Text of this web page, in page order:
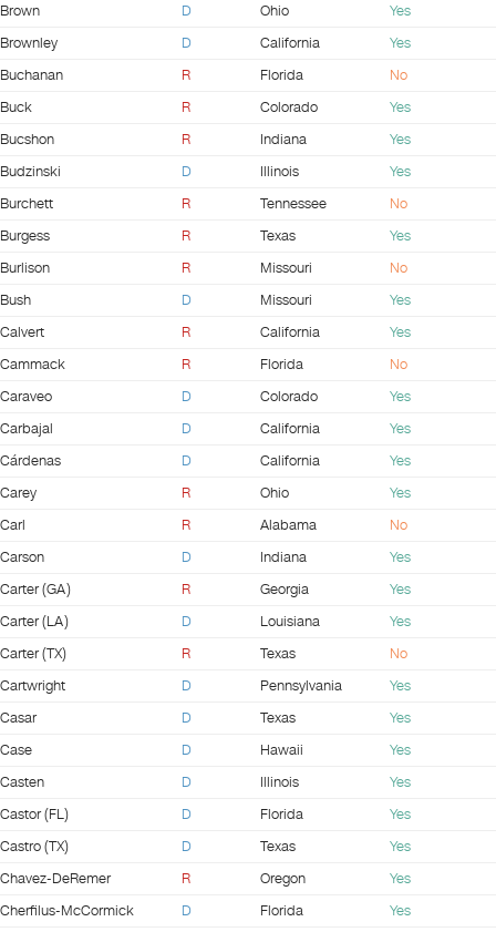
Brown
D Ohio
Yes
Brownley
D California
Yes
Buchanan
R Florida
No
Buck
R Colorado
Yes
Bucshon
R Indiana
Yes
Budzinski
D Illinois
Yes
Burchett
R Tennessee
No
Burgess
R Texas
Yes
Burlison
R Missouri
No
Bush
D Missouri
Yes
Calvert
R California
Yes
Cammack
R Florida
No
Caraveo
D Colorado
Yes
Carbajal
D California
Yes
Cárdenas
D California
Yes
Carey
R Ohio
Yes
Carl
R Alabama
No
Carson
D Indiana
Yes
Carter (GA)
R Georgia
Yes
Carter (LA)
D Louisiana
Yes
Carter (TX)
R Texas
No
Cartwright
D Pennsylvania
Yes
Casar
D Texas
Yes
Case
D Hawaii
Yes
Casten
D Illinois
Yes
Castor (FL)
D Florida
Yes
Castro (TX)
D Texas
Yes
Chavez-DeRemer
R Oregon
Yes
Cherfilus-McCormick
D Florida
Yes